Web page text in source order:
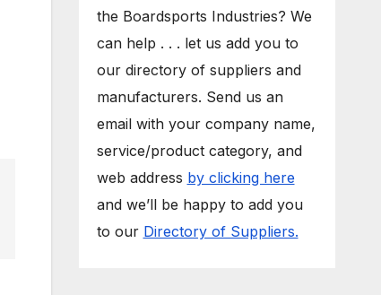
the Boardsports Industries? We
can help . . . let us add you to
our directory of suppliers and
manufacturers. Send us an
email with your company name,
service/product category, and
web address by clicking here
and we’ll be happy to add you
to our Directory of Suppliers.